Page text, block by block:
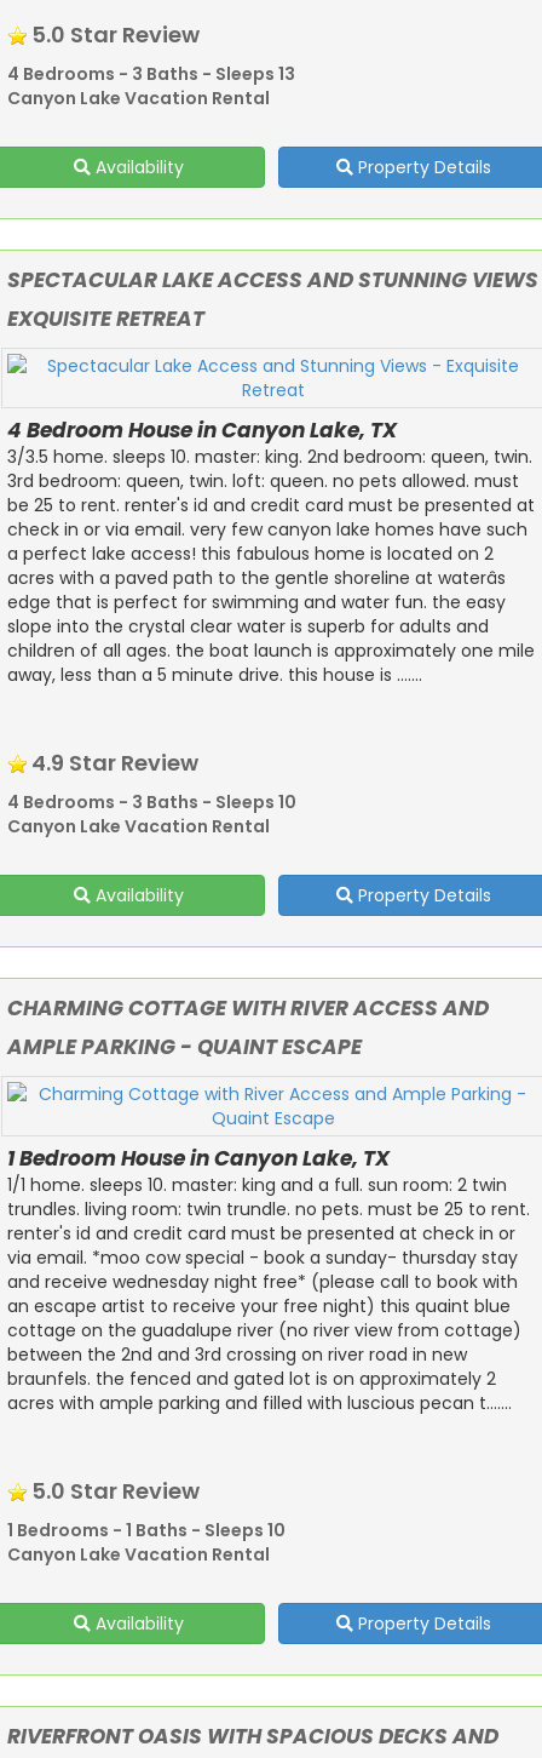
5.0 Star Review
4 Bedrooms - 3 Baths - Sleeps 13
Canyon Lake Vacation Rental
Availability Property Details
SPECTACULAR LAKE ACCESS AND STUNNING
EXQUISITE RETREAT
4 Bedroom House in Canyon Lake, TX
3/3.5 home. sleeps 10. master: king. 2nd bedroom: queen, twin.
3rd bedroom: queen, twin. loft: queen. no pets allowed. must
be 25 to rent. renter's id and credit card must be presented at
check in or via email. very few canyon lake homes have such
a perfect lake access! this fabulous home is located on 2
acres with a paved path to the gentle shoreline at waterâs
edge that is perfect for swimming and water fun. the easy
slope into the crystal clear water is superb for adults and
children of all ages. the boat launch is approximately one mile
away, less than a 5 minute drive. this house is .......
4.9 Star Review
4 Bedrooms - 3 Baths - Sleeps 10
Canyon Lake Vacation Rental
Availability Property Details
CHARMING COTTAGE WITH RIVER ACCESS AND
AMPLE PARKING - QUAINT ESCAPE
1 Bedroom House in Canyon Lake, TX
1/1 home. sleeps 10. master: king and a full. sun room: 2 twin
trundles. living room: twin trundle. no pets. must be 25 to rent.
renter's id and credit card must be presented at check in or
via email. *moo cow special - book a sunday- thursday stay
and receive wednesday night free* (please call to book with
an escape artist to receive your free night) this quaint blue
cottage on the guadalupe river (no river view from cottage)
between the 2nd and 3rd crossing on river road in new
braunfels. the fenced and gated lot is on approximately 2
acres with ample parking and filled with luscious pecan t.......
5.0 Star Review
1 Bedrooms - 1 Baths - Sleeps 10
Canyon Lake Vacation Rental
Availability Property Details
RIVERFRONT OASIS WITH SPACIOUS DECKS AND